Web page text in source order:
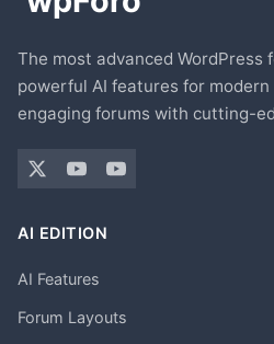
The most advanced WordPress
powerful AI features for
engaging forums with cutting-
AI EDITION
AI Features
Forum Layouts